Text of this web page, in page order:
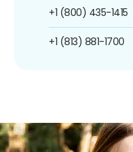
+1 (800) 435-1415
+1 (813) 881-1700